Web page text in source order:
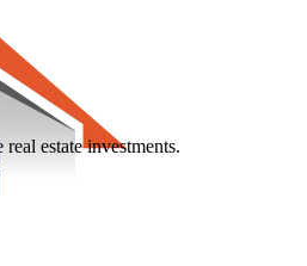
real estate investments.